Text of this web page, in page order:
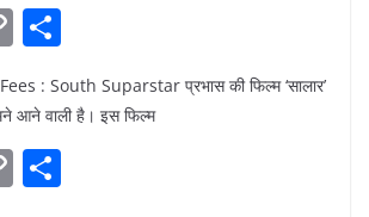
C
p
y
Li
ar
: South Suparstar प्रभास की फिल्म ‘सालार’
आने वाली है। इस फिल्म
C